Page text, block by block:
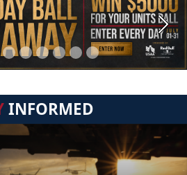
Next
INFORMED